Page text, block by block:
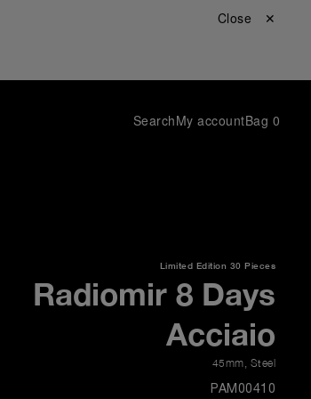
Close ✕
SearchMy accountBag 0
Limited Edition 30 Pieces
Radiomir 8 Days
Acciaio
45mm Steel
PAM00410